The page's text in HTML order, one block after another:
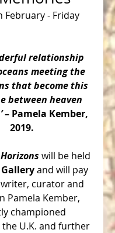
February - Friday
relationship
meeting the
that become this
between heaven
– Pamela Kember,
2019.
will be held
and will pay
curator and
Pamela Kember,
championed
U.K. and further